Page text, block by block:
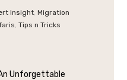
Insight,Migration
,Tips n Tricks